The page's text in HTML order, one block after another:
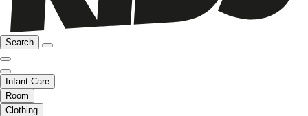
Search
Infant Care
Room
Clothing